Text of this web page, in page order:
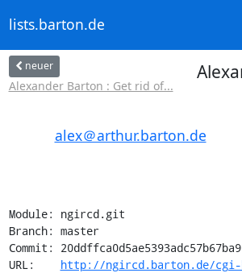
lists.barton.de
neuer
Alexander Barton : Get rid of...
alex＠arthur.barton.de
Module: ngircd.git
Branch: master
Commit:
URL: http://ngircd.barton.de/cgi-